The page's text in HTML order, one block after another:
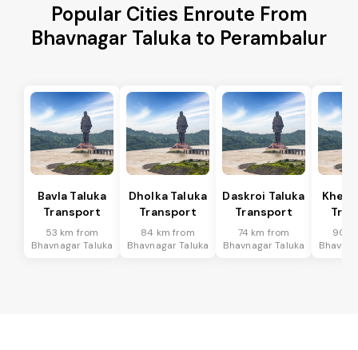
Popular Cities Enroute From
Bhavnagar Taluka to Perambalur
Bavla Taluka
Transport
53 km from
Bhavnagar Taluka
Dholka Taluka
Transport
84 km from
Bhavnagar Taluka
Daskroi Taluka
Transport
74 km from
Bhavnagar Taluka
90